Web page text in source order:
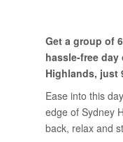
Get a group of
hassle-free
Highlands, just
Ease into this
edge of Sydney
back, relax and